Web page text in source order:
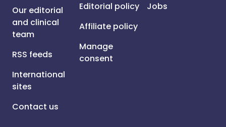
Our editorial
and clinical
team
RSS feeds
International
sites
Contact us
Editorial policy
Affiliate policy
Manage
consent
Jobs